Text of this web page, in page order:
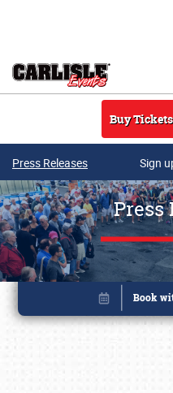
Buy
Press Releases Sign
Press